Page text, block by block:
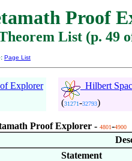
Proof
List (p. 49
Page List
Explorer
Hilbert
(31271-32793)
Proof Explorer - 4801-4900
Statement